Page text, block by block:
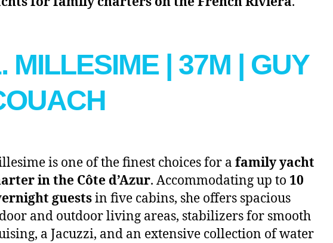
MILLESIME | 37M | GUY
is one of the finest choices for a family yacht
in the Côte d’Azur. Accommodating up to 10
guestsin five cabins, she offers spacious
and outdoor living areas, stabilizers for smooth
a Jacuzzi, and an extensive collection of water